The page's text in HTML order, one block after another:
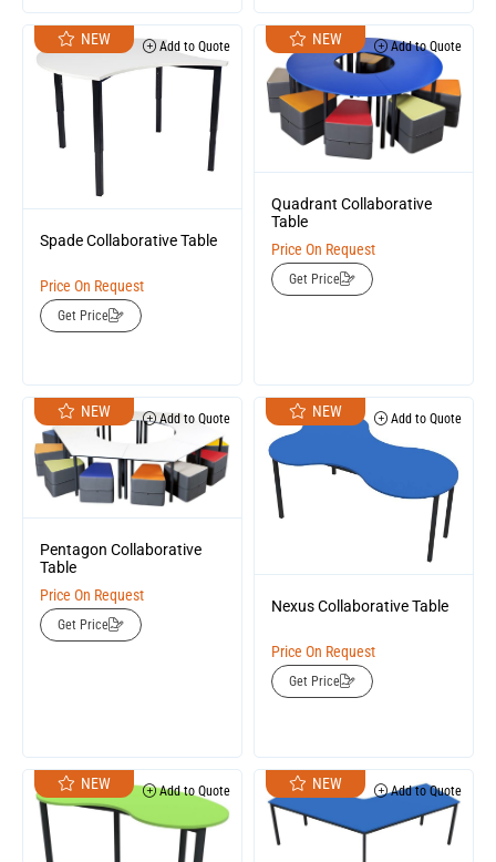
NEW Add to Quote
Spade Collaborative Table
Price On Request
Get Price
NEW Add to Quote
Quadrant Collaborative
Table
Price On Request
Get Price
NEW Add to Quote
Pentagon Collaborative
Table
Price On Request
Get Price
NEW Add to Quote
Nexus Collaborative Table
Price On Request
Get Price
NEW Add to Quote NEW Add to Quote